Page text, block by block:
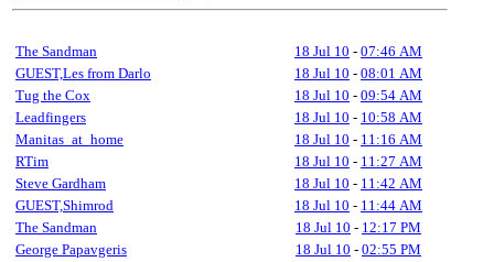
The Sandman 18 Jul 10 - 07:46 AM
GUEST,Les from Darlo
18 Jul 10 - 08:01 AM
Tug the Cox
18 Jul 10 - 09:54 AM
Leadfingers
18 Jul 10 - 10:58 AM
Manitas_at_home
18 Jul 10 - 11:16 AM
RTim
18 Jul 10 - 11:27 AM
Steve Gardham
18 Jul 10 - 11:42 AM
GUEST,Shimrod
18 Jul 10 - 11:44 AM
The Sandman
18 Jul 10 - 12:17 PM
George Papavgeris
18 Jul 10 - 02:55 PM